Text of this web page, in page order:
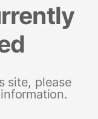
site, please